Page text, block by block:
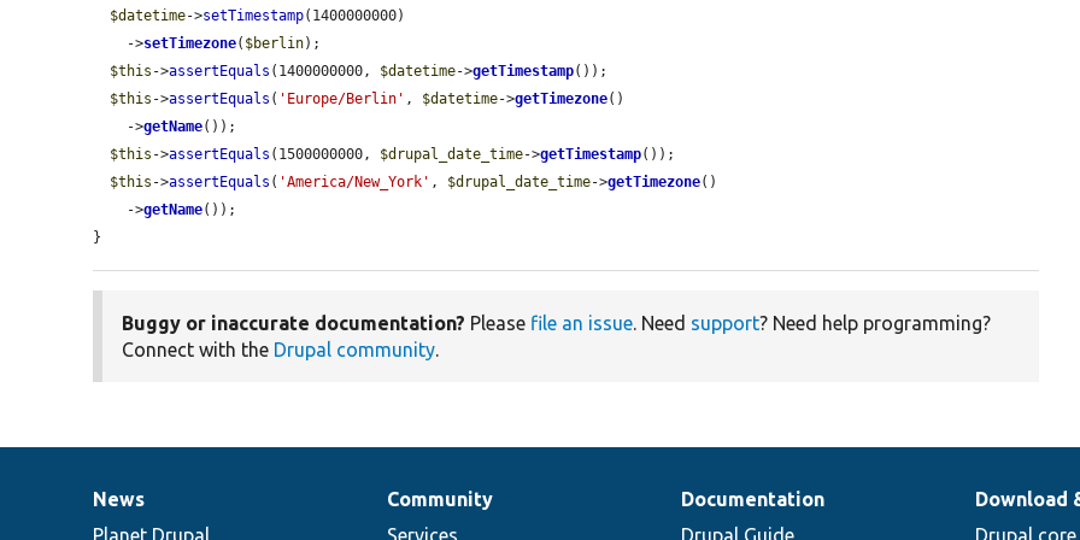
$datetime->setTimestamp(1400000000)
    ->
setTimezone( $berlin);
$this ->assertEquals (1400000000, $datetime->getTimestamp());
$this ->assertEquals ( 'Europe/Berlin' , $datetime->getTimezone()
    ->
getName());
$this ->assertEquals (1500000000, $drupal_date_time->getTimestamp());
$this ->assertEquals ( 'America/New_York' , $drupal_date_time->getTimezone()
    ->
getName());
}
Buggy or inaccurate documentation? Please file an issue. Need support? Need help programming?
Connect with the Drupal community.
News
News
Our
Community
Documentation
Documentation
Drupal
Download
Governance